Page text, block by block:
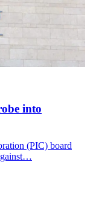
into
(PIC) board